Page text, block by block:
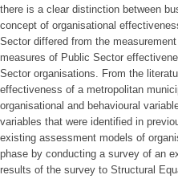
there is a clear distinction between
concept of organisational
Sector differed from the
measures of Public Sector
Sector organisations. From the
effectiveness of a metropolitan
organisational and behavioural
variables that were identified in
existing assessment models of
phase by conducting a survey of an
results of the survey to Structural